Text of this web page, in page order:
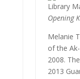
Library
Opening
Melanie
of the
2008.
2013